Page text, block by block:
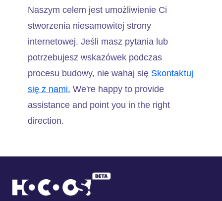
Naszym celem jest umożliwienie Ci
stworzenia niesamowitej strony
internetowej. Jeśli masz pytania lub
potrzebujesz wskazówek podczas
procesu budowy, nie wahaj się Skontaktuj
się z nami. We're happy to provide
assistance and point you in the right
direction.